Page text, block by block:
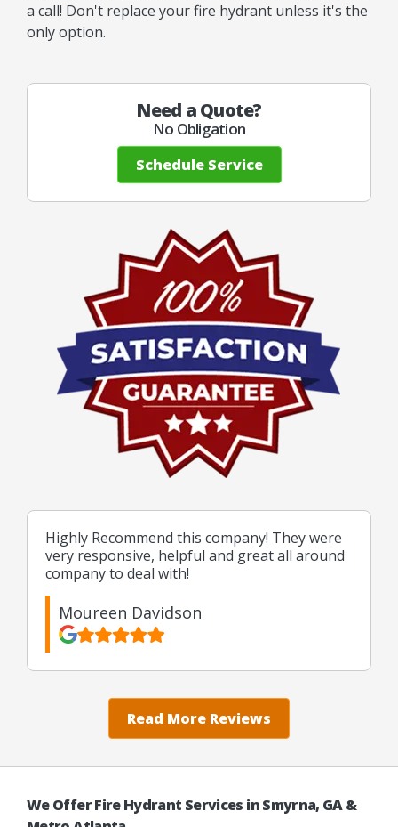
a call! Don't replace your fire hydrant unless it's the
only option.
Need a Quote?
No Obligation
Schedule Service
Highly Recommend this company! They were
very responsive, helpful and great all around
company to deal with!
Moureen Davidson
Read More Reviews
We Offer Fire Hydrant Services in Smyrna, GA &